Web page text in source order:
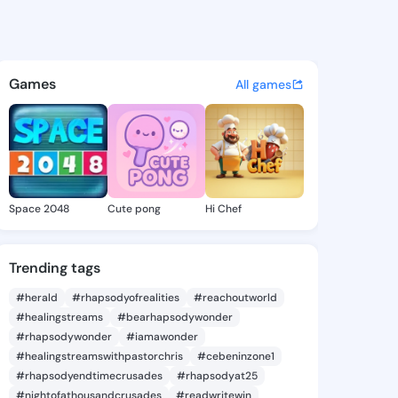
Lorretta - @brittanylorret
discover updates, and
Games All games
Space 2048 Cute pong Hi Chef
Trending tags
#herald #rhapsodyofrealities
#reachoutworld
#healingstreams
#bearhapsodywonder
#rhapsodywonder
#iamawonder
#healingstreamswithpastorchris
#cebeninzone1
#rhapsodyendtimecrusades
#rhapsodyat25